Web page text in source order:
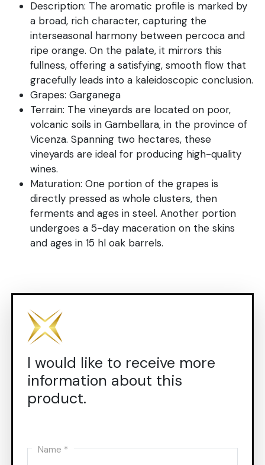
Description: The aromatic profile is marked by
a broad, rich character, capturing the
interseasonal harmony between percoca and
ripe orange. On the palate, it mirrors this
fullness, offering a satisfying, smooth flow that
gracefully leads into a kaleidoscopic conclusion.
Grapes: Garganega
Terrain: The vineyards are located on poor,
volcanic soils in Gambellara, in the province of
Vicenza. Spanning two hectares, these
vineyards are ideal for producing high-quality
wines.
Maturation: One portion of the grapes is
directly pressed as whole clusters, then
ferments and ages in steel. Another portion
undergoes a 5-day maceration on the skins
and ages in 15 hl oak barrels.
I would like to receive more
information about this
product.
Name *